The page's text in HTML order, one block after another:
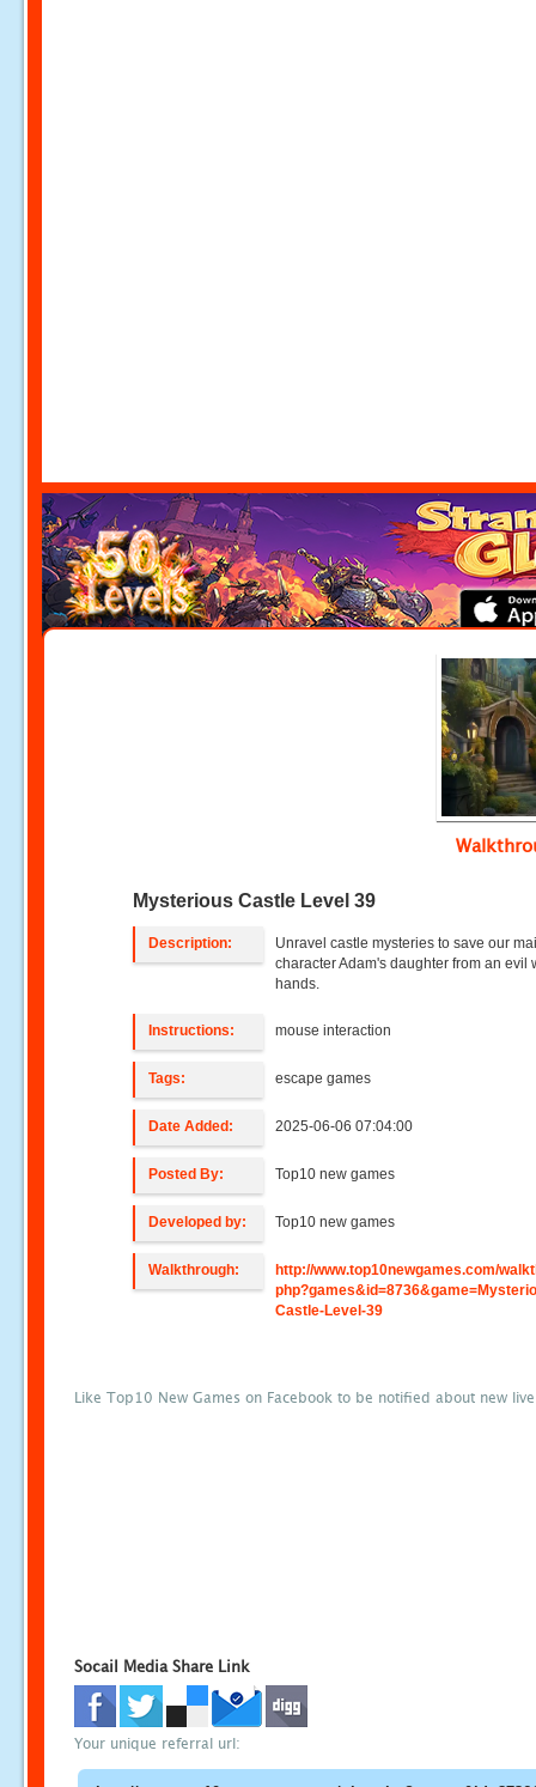
Mysterious Castle Level 39
Description:
Unravel castle mysteries to save our
character Adam's daughter from an evil
hands.
Instructions: mouse interaction
Tags: escape games
Date Added: 2025-06-06 07:04:00
Posted By: Top10 new games
Developed by: Top10 new games
Walkthrough:
http://www.top10newgames.com/
Castle-Level-39
Like Top10 New Games on Facebook to be notified about new
Socail Media Share Link
Your unique referral url: